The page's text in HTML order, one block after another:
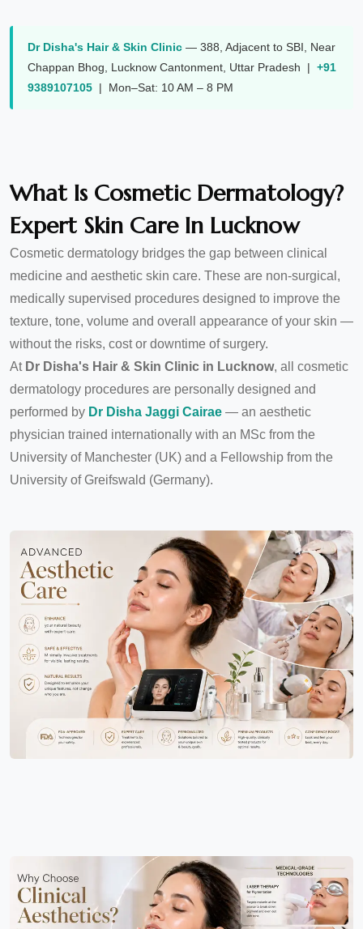
Dr Disha's Hair & Skin Clinic — 388, Adjacent to SBI, Near
Chappan Bhog
Lucknow Cantonment Uttar Pradesh | +91
9389107105 | Mon–Sat: 10 AM – 8 PM
What Is Cosmetic Dermatology?
Expert Skin Care In Lucknow
Cosmetic dermatology bridges the gap between clinical
medicine and aesthetic skin care. These are non-surgical,
medically supervised procedures designed to improve the
texture, tone, volume and overall appearance of your skin —
without the risks, cost or downtime of surgery.
At Dr Disha's Hair & Skin Clinic in Lucknow, all cosmetic
dermatology procedures are personally designed and
performed by Dr Disha Jaggi Cairae — an aesthetic
physician trained internationally with an MSc from the
University of Manchester (UK) and a Fellowship from the
University of Greifswald (Germany).